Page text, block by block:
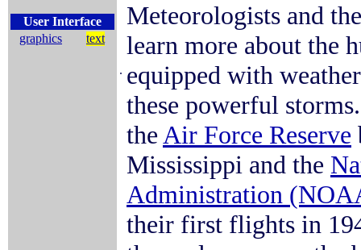
User Interface
graphics
text
.
Meteorologists and
learn more about the
equipped with
these powerful
the Air Force Reserve
Mississippi and the
Administration
their first flights in